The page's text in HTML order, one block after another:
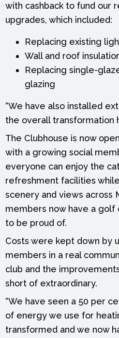
with cashback to fund our
upgrades, which included:
Replacing existing
Wall and roof
Replacing single-
glazing
“We have also installed
the overall transformation
The Clubhouse is now
with a growing social
everyone can enjoy the
refreshment facilities
scenery and views across
members now have a golf
to be proud of.
Costs were kept down by
members in a real
club and the
short of extraordinary.
“We have seen a 50 per
of energy we use for
transformed and we now